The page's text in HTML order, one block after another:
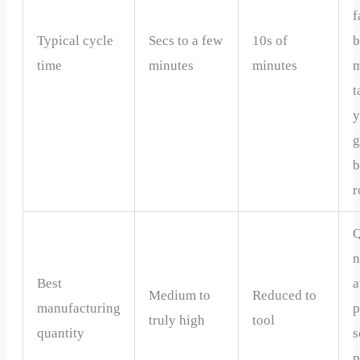
Typical cycle
time
Secs to a few
minutes
10s of
minutes
Best
manufacturing
quantity
Medium to
truly high
Reduced to
tool